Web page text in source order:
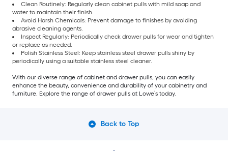
Clean Routinely: Regularly clean cabinet pulls with mild soap and
water to maintain their finish.
Avoid Harsh Chemicals: Prevent damage to finishes by avoiding
abrasive cleaning agents.
Inspect Regularly: Periodically check drawer pulls for wear and tighten
or replace as needed.
Polish Stainless Steel: Keep stainless steel drawer pulls shiny by
periodically using a suitable stainless steel cleaner.
With our diverse range of cabinet and drawer pulls, you can easily
enhance the beauty, convenience and durability of your cabinetry and
furniture. Explore the range of drawer pulls at Lowe’s today.
Back to Top